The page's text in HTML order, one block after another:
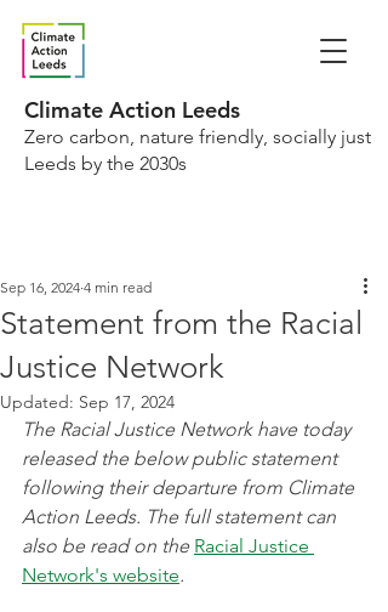
Climate Action Leeds
Zero carbon, nature friendly, socially just
Leeds by the 2030s
Statement from the Racial
Justice Network
Sep 16, 2024 4 min read
Updated: Sep 17, 2024
The Racial Justice Network have today
released the below public statement
following their departure from Climate
Action Leeds. The full statement can
also be read on the Racial Justice
Network's website.